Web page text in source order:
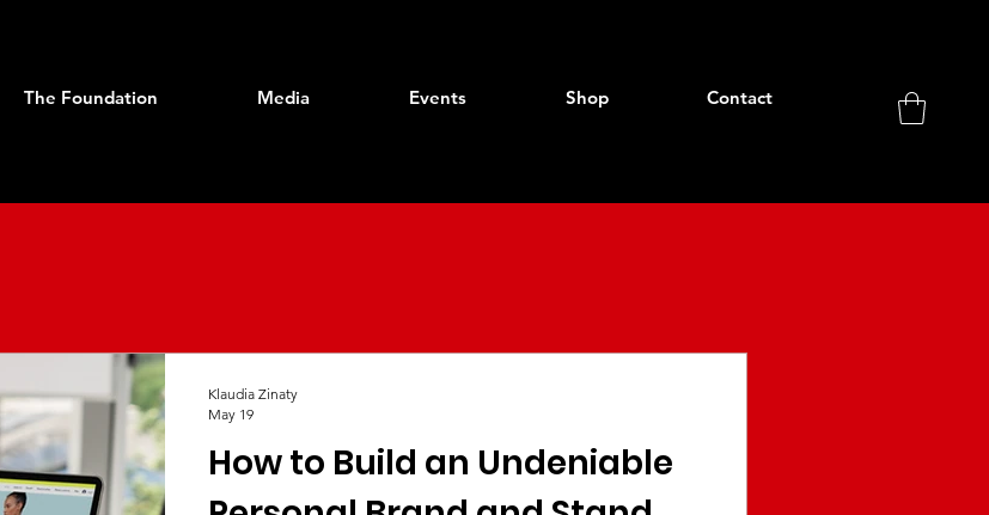
The Foundation Media Events Shop Contact
How to Build an Undeniable
Klaudia Zinaty
May 19